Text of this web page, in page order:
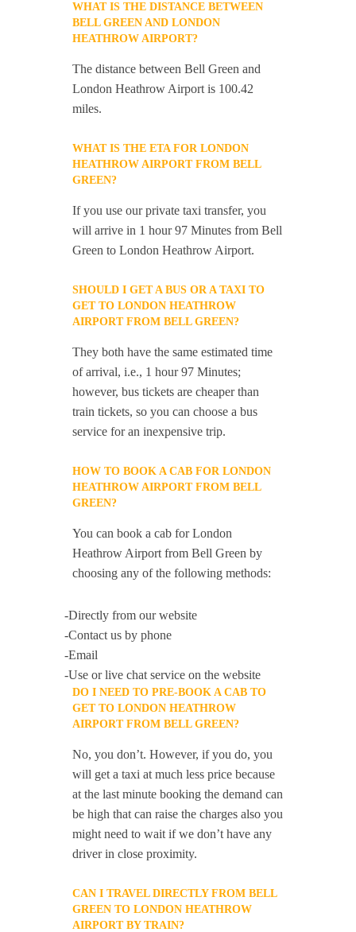
WHAT IS THE DISTANCE BETWEEN
BELL GREEN AND LONDON
HEATHROW AIRPORT?
The distance between Bell Green and
London Heathrow Airport is 100.42
miles.
WHAT IS THE ETA FOR LONDON
HEATHROW AIRPORT FROM BELL
GREEN?
If you use our private taxi transfer, you
will arrive in 1 hour 97 Minutes from Bell
Green to London Heathrow Airport.
SHOULD I GET A BUS OR A TAXI TO
GET TO LONDON HEATHROW
AIRPORT FROM BELL GREEN?
They both have the same estimated time
of arrival, i.e., 1 hour 97 Minutes;
however, bus tickets are cheaper than
train tickets, so you can choose a bus
service for an inexpensive trip.
HOW TO BOOK A CAB FOR LONDON
HEATHROW AIRPORT FROM BELL
GREEN?
You can book a cab for London
Heathrow Airport from Bell Green by
choosing any of the following methods:
-Directly from our website
-Contact us by phone
-Email
-Use or live chat service on the website
DO I NEED TO PRE-BOOK A CAB TO
GET TO LONDON HEATHROW
AIRPORT FROM BELL GREEN?
No, you don’t. However, if you do, you
will get a taxi at much less price because
at the last minute booking the demand can
be high that can raise the charges also you
might need to wait if we don’t have any
driver in close proximity.
CAN I TRAVEL DIRECTLY FROM BELL
GREEN TO LONDON HEATHROW
AIRPORT BY TRAIN?